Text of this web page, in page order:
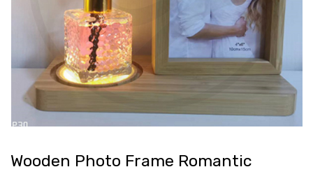
Wooden Photo Frame Romantic